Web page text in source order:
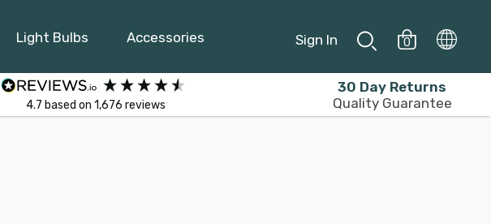
Light Bulbs Accessories Sign In 0
4.7 based on 1,676 reviews
30 Day Returns
Quality Guarantee